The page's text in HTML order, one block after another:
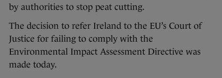
by authorities to stop peat cutting.
The decision to refer Ireland to the EU’s Court of
Justice for failing to comply with the
Environmental Impact Assessment Directive was
made today.